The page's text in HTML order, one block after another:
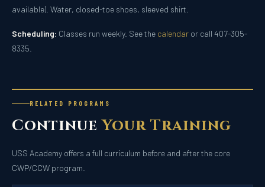
available). Water, closed-toe shoes, sleeved shirt.
Scheduling: Classes run weekly. See the calendar or call 407-305-
8335.
RELATED PROGRAMS
ContinueYour Training
USS Academy offers a full curriculum before and after the core
CWP/CCW program.